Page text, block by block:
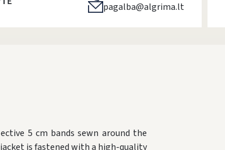
pagalba@algrima.lt
5 cm bands sewn around the
is fastened with a high-quality